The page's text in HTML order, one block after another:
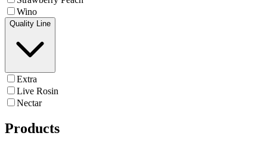
Wino
Quality Line
Extra
Live Rosin
Nectar
Products